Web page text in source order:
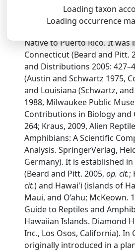
Loading taxon
Loading occurrence
ee-LOO-ther-oh-DAK-til-us
Native to Puerto Rico. It
Connecticut (Beard and Pitt.
and Distributions 2005:
(Austin and Schwartz 1975,
and Louisiana (Schwartz,
1988, Milwaukee Public
Contributions in Biology and
264; Kraus, 2009, Alien
Amphibians: A Scientific
Analysis. SpringerVerlag,
Germany). It is established
(Beard and Pitt. 2005,op. cit.;
cit.) and Hawai'i (islands of
Maui, and O’ahu; McKeown.
Guide to Reptiles and
Hawaiian Islands. Diamond
Inc., Los Osos, California). In
originally introduced in a